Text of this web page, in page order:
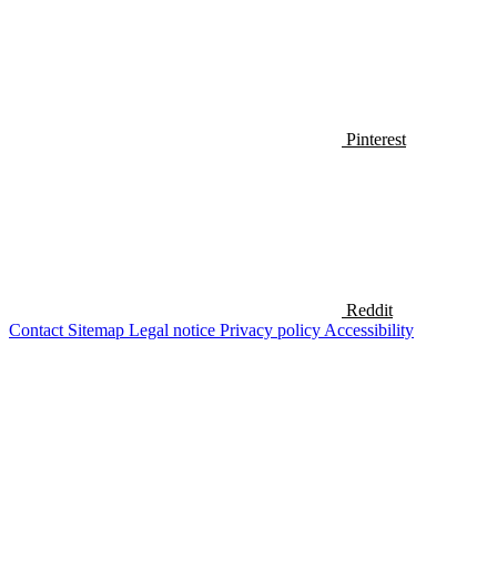
Pinterest
Reddit
Contact Sitemap Legal notice Privacy policy Accessibility